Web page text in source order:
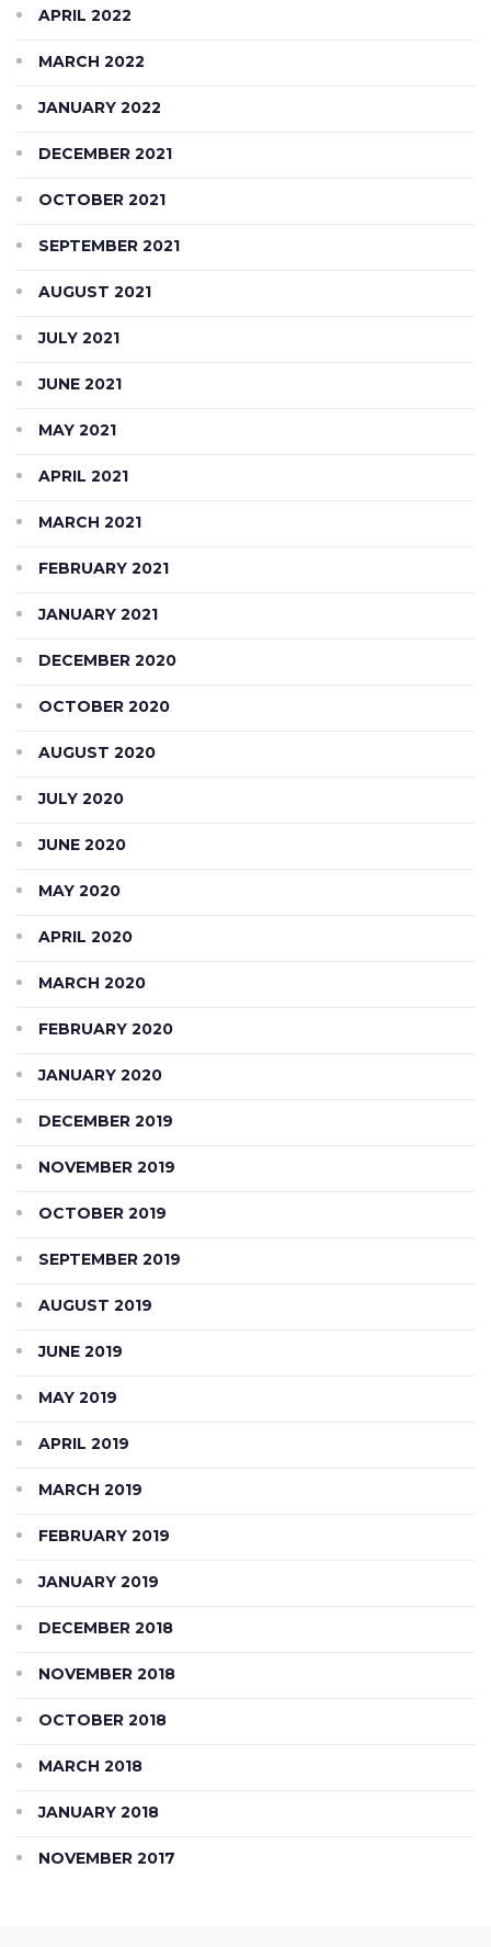
APRIL 2022
MARCH 2022
JANUARY 2022
DECEMBER 2021
OCTOBER 2021
SEPTEMBER 2021
AUGUST 2021
JULY 2021
JUNE 2021
MAY 2021
APRIL 2021
MARCH 2021
FEBRUARY 2021
JANUARY 2021
DECEMBER 2020
OCTOBER 2020
AUGUST 2020
JULY 2020
JUNE 2020
MAY 2020
APRIL 2020
MARCH 2020
FEBRUARY 2020
JANUARY 2020
DECEMBER 2019
NOVEMBER 2019
OCTOBER 2019
SEPTEMBER 2019
AUGUST 2019
JUNE 2019
MAY 2019
APRIL 2019
MARCH 2019
FEBRUARY 2019
JANUARY 2019
DECEMBER 2018
NOVEMBER 2018
OCTOBER 2018
MARCH 2018
JANUARY 2018
NOVEMBER 2017